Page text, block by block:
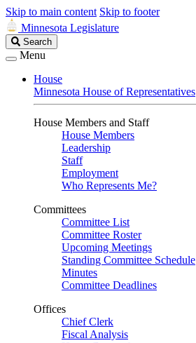
Skip to main content Skip to footer
Minnesota Legislature
Search
Legislature
Search
Menu
House
Minnesota House of Representatives
House Members and Staff
House Members
Leadership
Staff
Employment
Who Represents Me?
Committees
Committee List
Committee Roster
Upcoming Meetings
Standing Committee Schedule
Minutes
Committee Deadlines
Offices
Chief Clerk
Fiscal Analysis